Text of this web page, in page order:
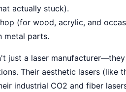
actually stuck).
(for wood, acrylic, and
metal parts.
just a laser
Their aesthetic lasers (like
industrial CO2 and fiber